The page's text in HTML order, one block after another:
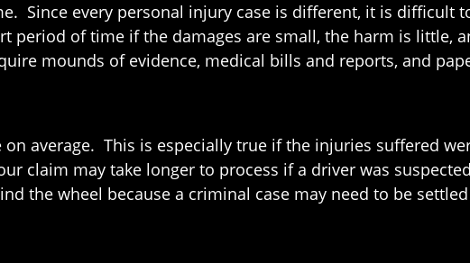
Since every personal injury case is different, it is difficult
period of time if the damages are small, the harm is little,
mounds of evidence, medical bills and reports, and
average. This is especially true if the injuries suffered
claim may take longer to process if a driver was
the wheel because a criminal case may need to be